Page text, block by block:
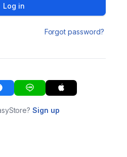
Log in
Forgot password?
Sign up